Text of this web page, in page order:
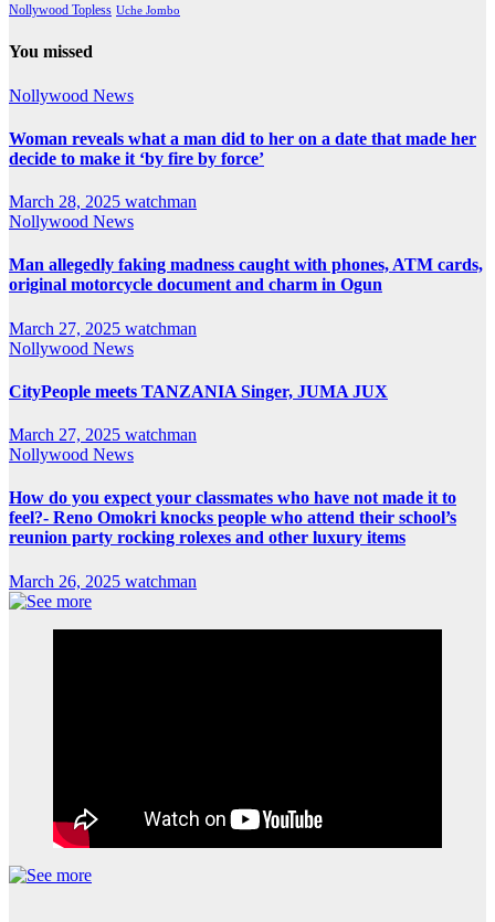
Nollywood Topless Uche Jombo
You missed
Nollywood News
Woman reveals what a man did to her on a date that made her
decide to make it ‘by fire by force’
March 28, 2025 watchman
Nollywood News
Man allegedly faking madness caught with phones, ATM cards,
original motorcycle document and charm in Ogun
March 27, 2025 watchman
Nollywood News
CityPeople meets TANZANIA Singer, JUMA JUX
March 27, 2025 watchman
Nollywood News
How do you expect your classmates who have not made it to
feel?- Reno Omokri knocks people who attend their school’s
reunion party rocking rolexes and other luxury items
March 26, 2025 watchman